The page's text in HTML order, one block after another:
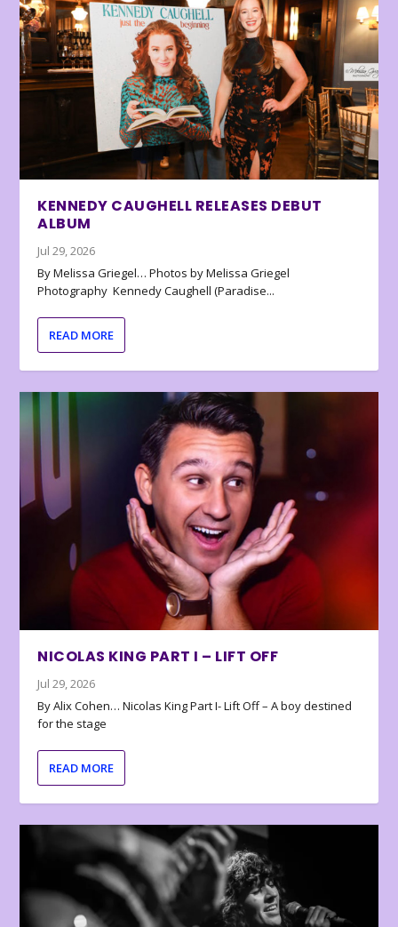
KENNEDY CAUGHELL RELEASES DEBUT
ALBUM
Jul 29, 2026
By Melissa Griegel… Photos by Melissa Griegel
Photography Kennedy Caughell (Paradise...
READ MORE
NICOLAS KING PART I – LIFT OFF
Jul 29, 2026
By Alix Cohen… Nicolas King Part I- Lift Off – A boy destined
for the stage
READ MORE